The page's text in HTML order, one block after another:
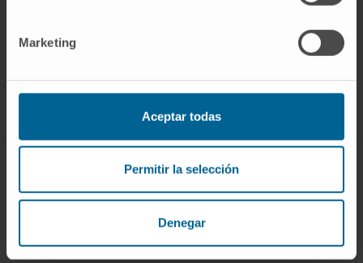
Marketing
Aceptar todas
Permitir la selección
Denegar
Sign up for our newsletter SUBSCRIBE
Follow us
Who we are
Campus of the Universidad de Navarra